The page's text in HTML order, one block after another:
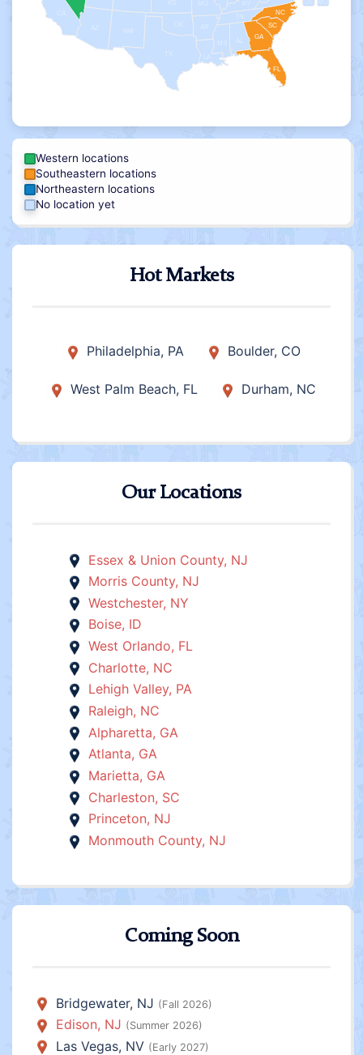
AR
FL
GA
NC
SC
Western locations
Southeastern locations
Northeastern locations
No location yet
Hot Markets
Philadelphia, PA Boulder, CO
West Palm Beach, FL Durham, NC
Our Locations
Essex & Union County, NJ
Morris County, NJ
Westchester, NY
Boise, ID
West Orlando, FL
Charlotte, NC
Lehigh Valley, PA
Raleigh, NC
Alpharetta, GA
Atlanta, GA
Marietta, GA
Charleston, SC
Princeton, NJ
Monmouth County, NJ
Coming Soon
Bridgewater, NJ (Fall 2026)
Edison, NJ (Summer 2026)
Las Vegas, NV (Early 2027)